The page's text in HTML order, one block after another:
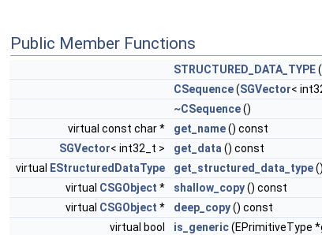
Public Member Functions
STRUCTURED_DATA_TYPE(
CSequence(SGVector<
~CSequence()
virtual const char *
get_name() const
SGVector< int32_t > get_data () const
virtual
EStructuredDataType get_structured_data_type
virtual CSGObject * shallow_copy() const
virtual CSGObject * deep_copy() const
virtual bool
is_generic(EPrimitiveType